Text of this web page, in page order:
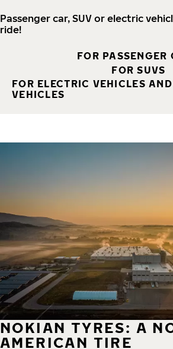
Passenger car, SUV or electric
ride!
FOR PASSENGER
FOR SUVS
FOR ELECTRIC VEHICLES
VEHICLES
NOKIAN TYRES: A
AMERICAN TIRE